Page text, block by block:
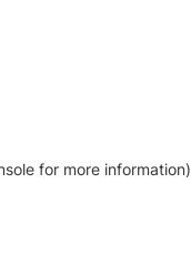
for more information)